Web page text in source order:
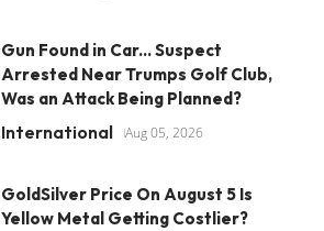
Gun Found in Car... Suspect
Arrested Near Trumps Golf Club,
Was an Attack Being Planned?
International Aug 05, 2026
GoldSilver Price On August 5 Is
Yellow Metal Getting Costlier?